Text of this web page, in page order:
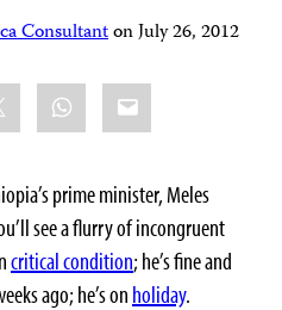
ConsultantonJuly 26, 2012
WhatsApp
Email
prime minister, Meles
see a flurry of incongruent
critical condition; he’s fine and
ago; he’s onholiday.